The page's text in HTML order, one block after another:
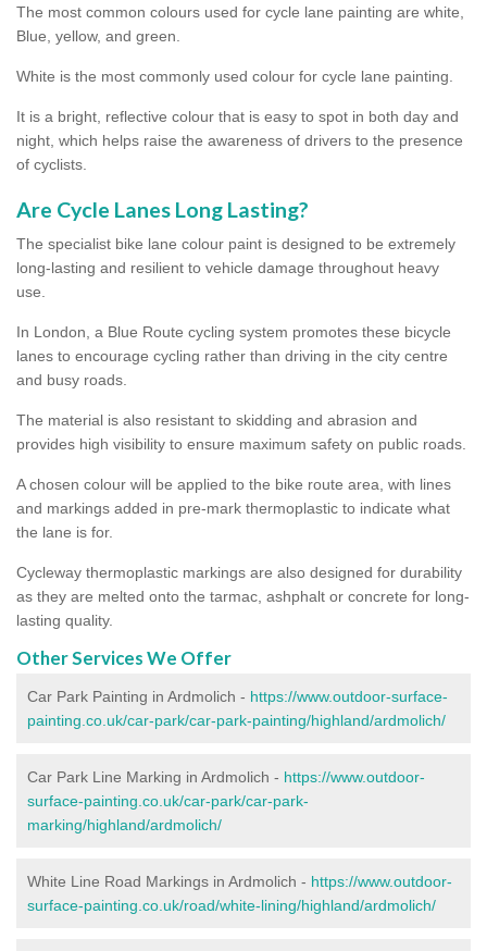
The most common colours used for cycle lane painting are white,
Blue, yellow, and green.
White is the most commonly used colour for cycle lane painting.
It is a bright, reflective colour that is easy to spot in both day and
night, which helps raise the awareness of drivers to the presence
of cyclists.
Are Cycle Lanes Long Lasting?
The specialist bike lane colour paint is designed to be extremely
long-lasting and resilient to vehicle damage throughout heavy
use.
In London, a Blue Route cycling system promotes these bicycle
lanes to encourage cycling rather than driving in the city centre
and busy roads.
The material is also resistant to skidding and abrasion and
provides high visibility to ensure maximum safety on public roads.
A chosen colour will be applied to the bike route area, with lines
and markings added in pre-mark thermoplastic to indicate what
the lane is for.
Cycleway thermoplastic markings are also designed for durability
as they are melted onto the tarmac, ashphalt or concrete for long-
lasting quality.
Other Services We Offer
Car Park Painting in Ardmolich - https://www.outdoor-surface-
painting.co.uk/car-park/car-park-painting/highland/ardmolich/
Car Park Line Marking in Ardmolich - https://www.outdoor-
surface-painting.co.uk/car-park/car-park-
marking/highland/ardmolich/
White Line Road Markings in Ardmolich - https://www.outdoor-
surface-painting.co.uk/road/white-lining/highland/ardmolich/